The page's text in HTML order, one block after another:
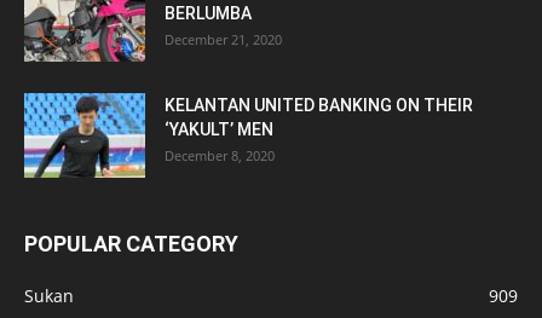
BERLUMBA
December 21, 2020
KELANTAN UNITED BANKING ON THEIR
‘YAKULT’ MEN
December 8, 2020
POPULAR CATEGORY
Sukan
909